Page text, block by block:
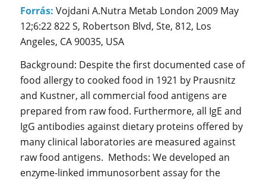
Forrás: Vojdani A.Nutra Metab London 2009 May
12;6:22 822 S, Robertson Blvd, Ste, 812, Los
Angeles, CA 90035, USA
Background: Despite the first documented case of
food allergy to cooked food in 1921 by Prausnitz
and Kustner, all commercial food antigens are
prepared from raw food. Furthermore, all IgE and
IgG antibodies against dietary proteins offered by
many clinical laboratories are measured against
raw food antigens. Methods: We developed an
enzyme-linked immunosorbent assay for the